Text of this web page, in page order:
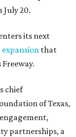
July 20.
its next
expansion that
chief
of Texas,
partnerships, a